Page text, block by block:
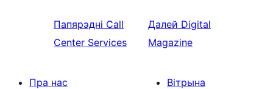
Папярэдні Call
Center Services
Далей Digital
Magazine
Пра нас
Вітрына